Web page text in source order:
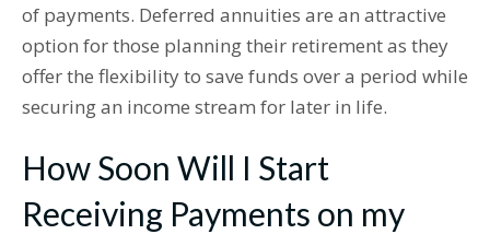
of payments. Deferred annuities are an attractive
option for those planning their retirement as they
offer the flexibility to save funds over a period while
securing an income stream for later in life.
How Soon Will I Start
Receiving Payments on my